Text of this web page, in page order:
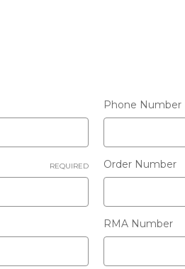
Phone Number
REQUIRED Order Number
RMA Number